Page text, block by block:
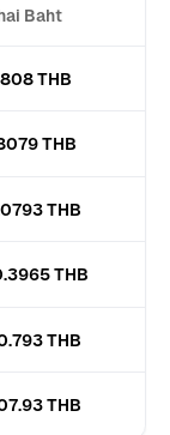
Baht
THB
THB
THB
THB
THB
THB